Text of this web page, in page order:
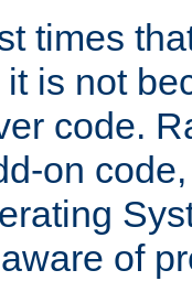
times
is not
code.
on
of